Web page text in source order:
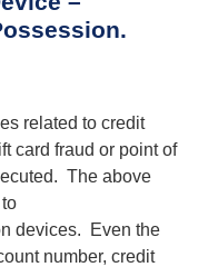
related to credit
card fraud or point of
The above
devices. Even the
number, credit